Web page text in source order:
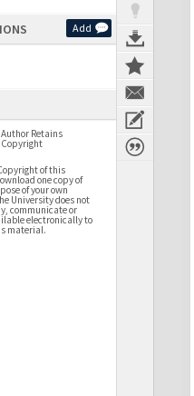
Add
Author Retains
Copyright
of this
one copy of
of your own
University does not
communicate or
electronically to
material.